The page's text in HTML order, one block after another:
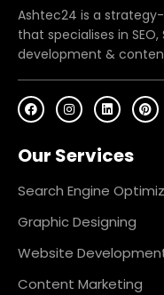
Ashtec24 is a
that specialises in
development &
F
a
c
b
o
k
I
n
s
a
g
a
m
L
i
n
e
d
n
P
i
n
s
t
Our Services
Search Engine
Graphic Designing
Website
Content Marketing